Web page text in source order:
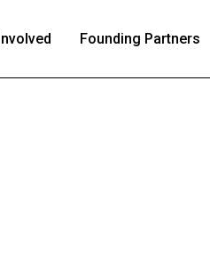
Founding Partners